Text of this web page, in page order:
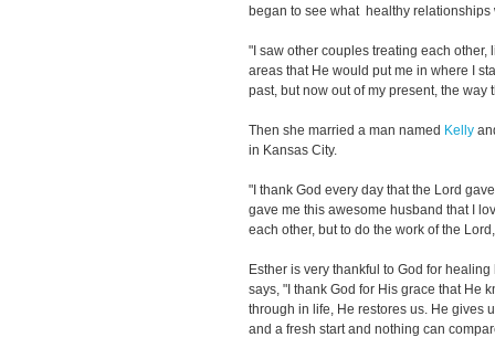
began to see what healthy relationships
"I saw other couples treating each other,
areas that He would put me in where I
past, but now out of my present, the way
Then she married a man named Kelly
in Kansas City.
"I thank God every day that the Lord
gave me this awesome husband that I
each other, but to do the work of the
Esther is very thankful to God for
says, "I thank God for His grace that He
through in life, He restores us. He gives
and a fresh start and nothing can